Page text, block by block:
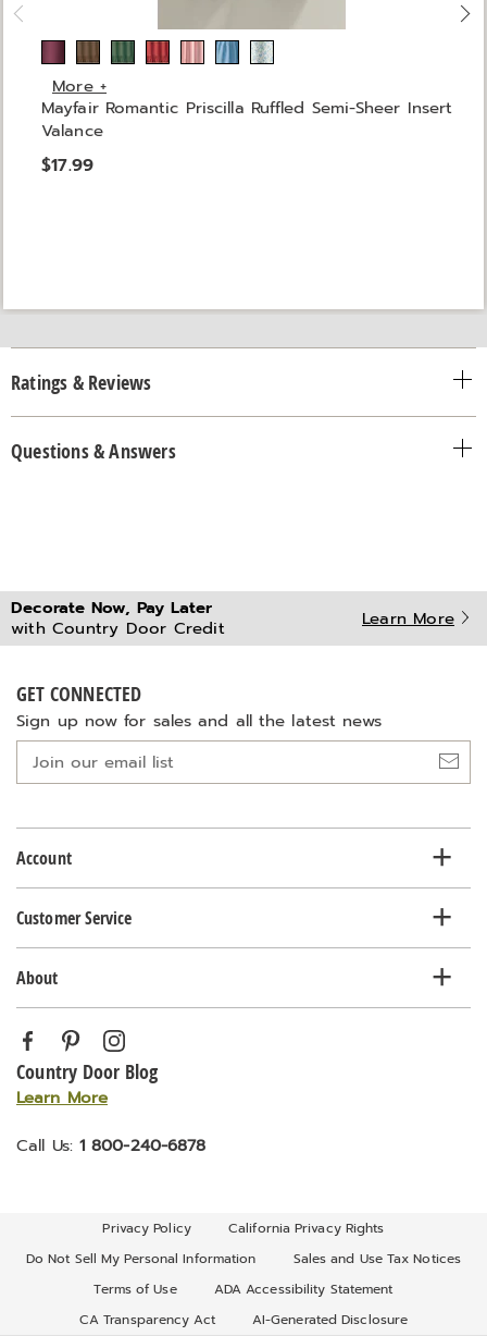
More +
Mayfair Romantic Priscilla Ruffled Semi-Sheer Insert
Valance
$17.99
Ratings & Reviews
Questions & Answers
Decorate Now, Pay Later
with Country Door Credit
Learn More
GET CONNECTED
Sign up now for sales and all the latest news
list
Account
Customer Service
About
Country Door Blog
Learn More
Call Us: 1 800-240-6878
Privacy Policy
California Privacy Rights
Do Not Sell My Personal Information
Sales and Use Tax Notices
Terms of Use
ADA Accessibility Statement
CA Transparency Act
AI-Generated Disclosure